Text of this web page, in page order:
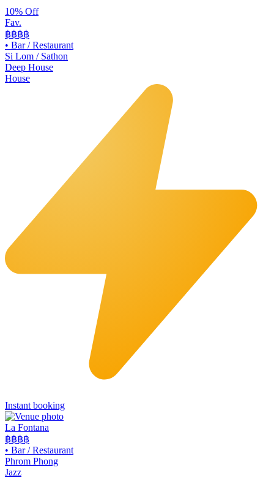
10% Off
Fav.
฿฿฿฿
• Bar / Restaurant
Si Lom / Sathon
Deep House
House
Instant booking
La Fontana
฿฿฿฿
• Bar / Restaurant
Phrom Phong
Jazz